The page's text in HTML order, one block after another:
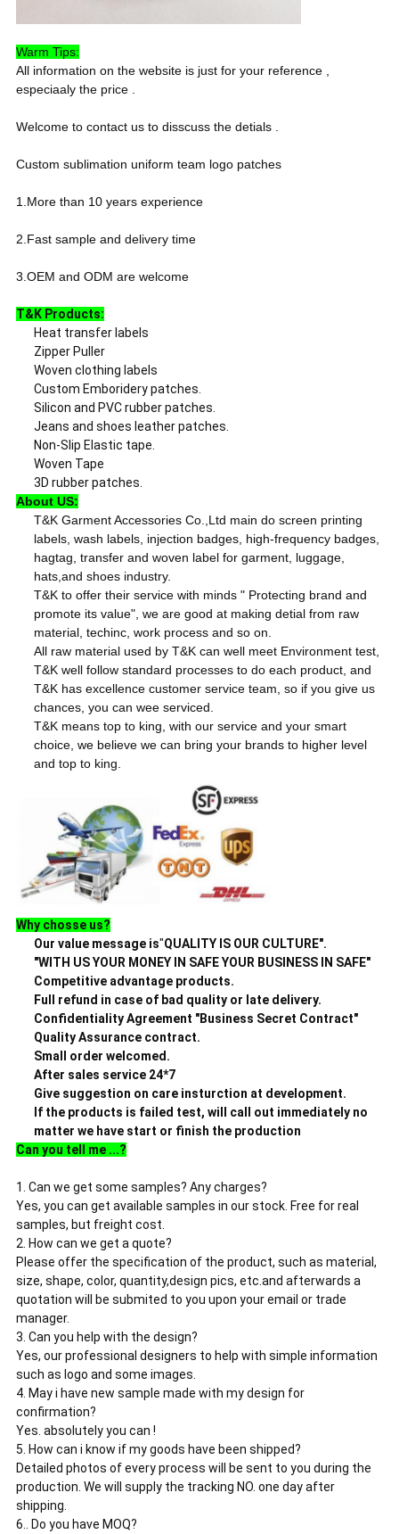
Warm Tips:
All information on the website is just for your reference ,
especiaaly the price .
Welcome to contact us to disscuss the detials .
Custom sublimation uniform team logo patches
1.More than 10 years experience
2.Fast sample and delivery time
3.OEM and ODM are welcome
T&K Products:
Heat transfer labels
Zipper Puller
Woven clothing labels
Custom Emboridery patches.
Silicon and PVC rubber patches.
Jeans and shoes leather patches.
Non-Slip Elastic tape.
Woven Tape
3D rubber patches.
About US:
T&K Garment Accessories Co.,Ltd main do screen printing
labels, wash labels, injection badges, high-frequency badges,
hagtag, transfer and woven label for garment, luggage,
hats,and shoes industry.
T&K to offer their service with minds " Protecting brand and
promote its value", we are good at making detial from raw
material, techinc, work process and so on.
All raw material used by T&K can well meet Environment test,
T&K well follow standard processes to do each product, and
T&K has excellence customer service team, so if you give us
chances, you can wee serviced.
T&K means top to king, with our service and your smart
choice, we believe we can bring your brands to higher level
and top to king.
Why chosse us?
Our value message is"QUALITY IS OUR CULTURE".
"WITH US YOUR MONEY IN SAFE YOUR BUSINESS IN SAFE"
Competitive advantage products.
Full refund in case of bad quality or late delivery.
Confidentiality Agreement "Business Secret Contract"
Quality Assurance contract.
Small order welcomed.
After sales service 24*7
Give suggestion on care insturction at development.
If the products is failed test, will call out immediately no
matter we have start or finish the production
Can you tell me ...?
1. Can we get some samples? Any charges?
Yes, you can get available samples in our stock. Free for real
samples, but freight cost.
2. How can we get a quote?
Please offer the specification of the product, such as material,
size, shape, color, quantity,design pics, etc.and afterwards a
quotation will be submited to you upon your email or trade
manager.
3. Can you help with the design?
Yes, our professional designers to help with simple information
such as logo and some images.
4. May i have new sample made with my design for
confirmation?
Yes. absolutely you can !
5. How can i know if my goods have been shipped?
Detailed photos of every process will be sent to you during the
production. We will supply the tracking NO. one day after
shipping.
6.. Do you have MOQ?